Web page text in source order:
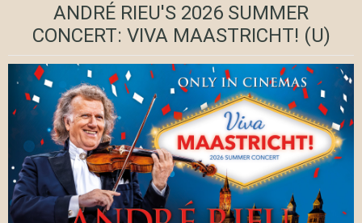
ANDRÉ RIEU'S 2026 SUMMER
CONCERT: VIVA MAASTRICHT! (U)